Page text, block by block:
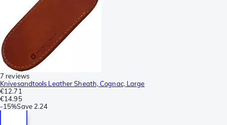
7 reviews
Knivesandtools Leather Sheath, Cognac, Large
€12.71
€14.95
-15%Save 2.24